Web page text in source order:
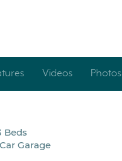
Videos Photos
Beds
Garage